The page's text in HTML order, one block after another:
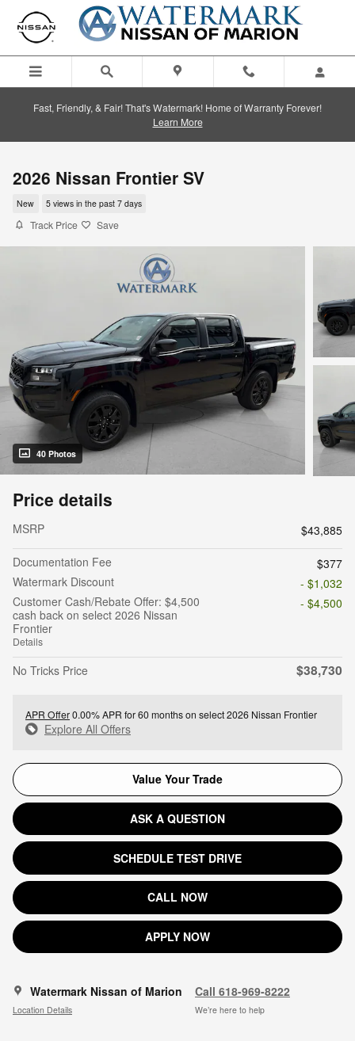
Skip to main content
Fast, Friendly, & Fair! That's Watermark! Home of Warranty Forever!
Learn More
2026 Nissan Frontier SV
New 5 views in the past 7 days
Track Price Save
40 Photos
Price details
MSRP
$43,885
Documentation Fee
$377
Watermark Discount
- $1,032
Customer Cash/Rebate Offer: $4,500
cash back on select 2026 Nissan
Frontier
Details
- $4,500
No Tricks Price $38,730
APR Offer0.00% APR for 60 months on select 2026 Nissan Frontier
Explore All Offers
Value Your Trade
ASK A QUESTION
SCHEDULE TEST DRIVE
CALL NOW
APPLY NOW
Watermark Nissan of Marion
Location Details
Call 618-969-8222
We’re here to help